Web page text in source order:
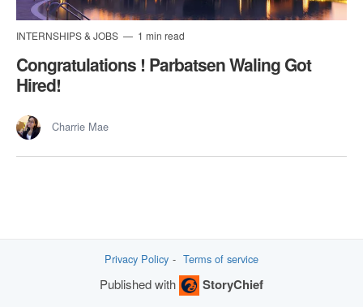
INTERNSHIPS & JOBS 1 min read
Congratulations ! Parbatsen Waling Got
Hired!
Charrie Mae
Privacy Policy Terms of service
Published with StoryChief